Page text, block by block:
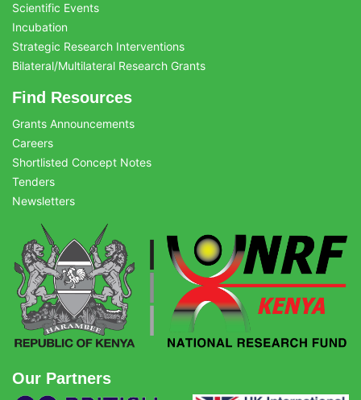
Scientific Events
Incubation
Strategic Research Interventions
Bilateral/Multilateral Research Grants
Find Resources
Grants Announcements
Careers
Shortlisted Concept Notes
Tenders
Newsletters
Our Partners